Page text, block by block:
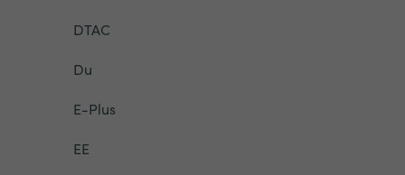
DTAC
Du
E-Plus
EE